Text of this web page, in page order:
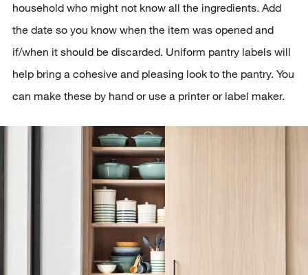
household who might not know all the ingredients. Add
the date so you know when the item was opened and
if/when it should be discarded. Uniform pantry labels will
help bring a cohesive and pleasing look to the pantry. You
can make these by hand or use a printer or label maker.